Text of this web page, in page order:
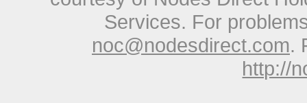
Services. For
noc@nodesdirect.com.
http://